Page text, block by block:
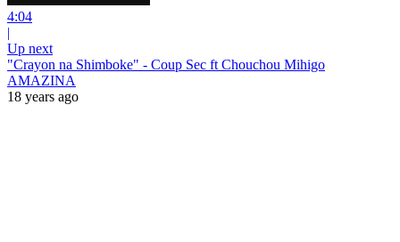
4:04
|
Up next
"Crayon na Shimboke" - Coup Sec ft Chouchou Mihigo
AMAZINA
18 years ago